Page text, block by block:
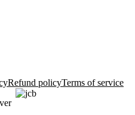
Refund policyTerms of service